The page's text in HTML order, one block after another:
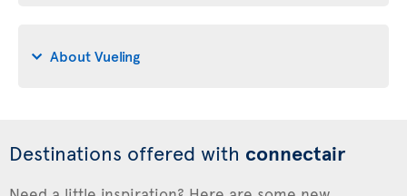
About Vueling
Destinations offered with connectair